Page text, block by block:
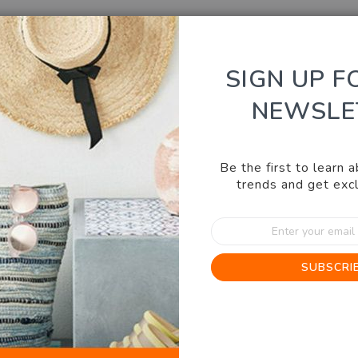
KITCHEN & BBQ HEALTH, BEAUTY, FASHION
Copper Pillows
IN STOCK
SKU
SIGN UP
Be the first to learn
trends and get
Sign
for
Our